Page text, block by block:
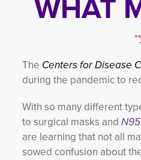
The Centers for Disease
during the pandemic to
With so many different
to surgical masks and
are learning that not all
sowed confusion about